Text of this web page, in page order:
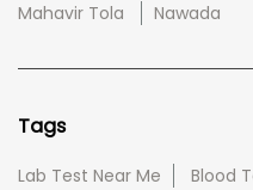
Mahavir Tola Nawada
Tags
Lab Test Near Me Blood